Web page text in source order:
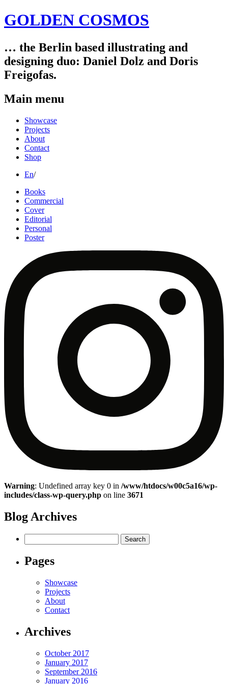
GOLDEN COSMOS
… the Berlin based illustrating and
designing duo: Daniel Dolz and Doris
Freigofas.
Main menu
Skip
content
Showcase
Projects
About
Contact
Shop
En/
Books
Commercial
Cover
Editorial
Personal
Poster
Warning: Undefined array key 0 in /www/htdocs/w00c5a16/wp-
includes/class-wp-query.php on line 3671
Blog Archives
for:
Pages
Showcase
Projects
About
Contact
Archives
October 2017
January 2017
September 2016
January 2016